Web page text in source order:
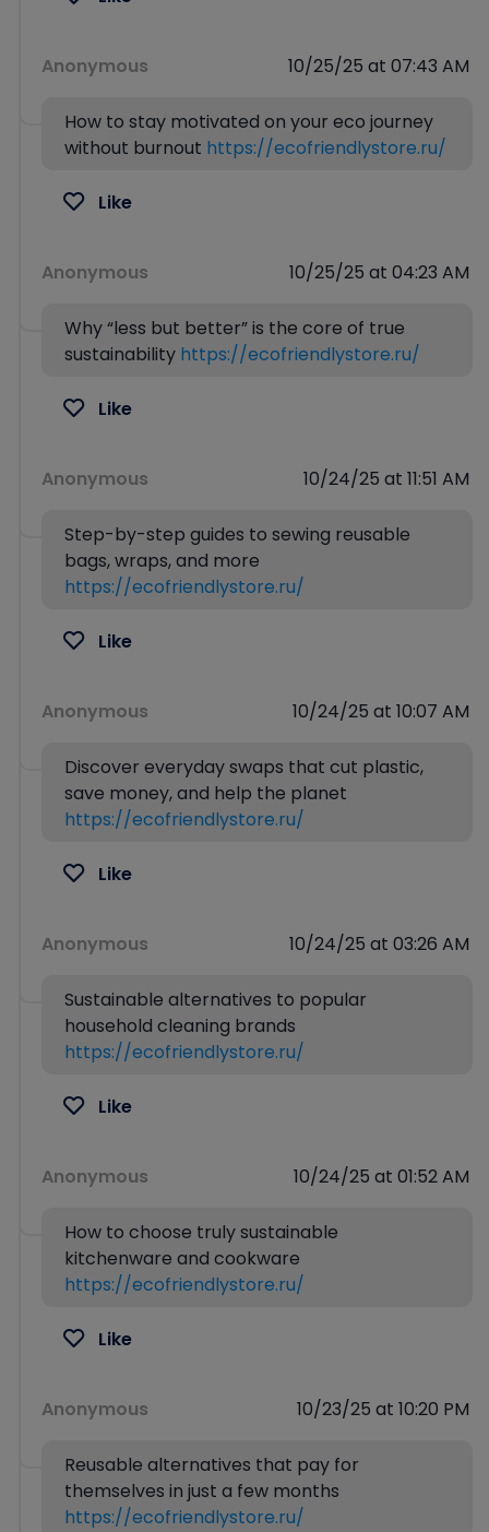
Anonymous 10/25/25 at 07:43 AM
How to stay motivated on your eco journey
without burnout https://ecofriendlystore.ru/
Like
Anonymous 10/25/25 at 04:23 AM
Why “less but better” is the core of true
sustainability https://ecofriendlystore.ru/
Like
Anonymous 10/24/25 at 11:51 AM
Step-by-step guides to sewing reusable
bags, wraps, and more
https://ecofriendlystore.ru/
Like
Anonymous 10/24/25 at 10:07 AM
Discover everyday swaps that cut plastic,
save money, and help the planet
https://ecofriendlystore.ru/
Like
Anonymous 10/24/25 at 03:26 AM
Sustainable alternatives to popular
household cleaning brands
https://ecofriendlystore.ru/
Like
Anonymous 10/24/25 at 01:52 AM
How to choose truly sustainable
kitchenware and cookware
https://ecofriendlystore.ru/
Like
Anonymous 10/23/25 at 10:20 PM
Reusable alternatives that pay for
themselves in just a few months
https://ecofriendlystore.ru/